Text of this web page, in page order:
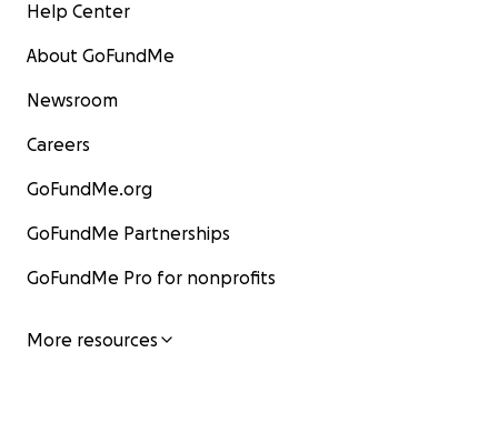
Help Center
About GoFundMe
Newsroom
Careers
GoFundMe.org
GoFundMe Partnerships
GoFundMe Pro for nonprofits
More resources